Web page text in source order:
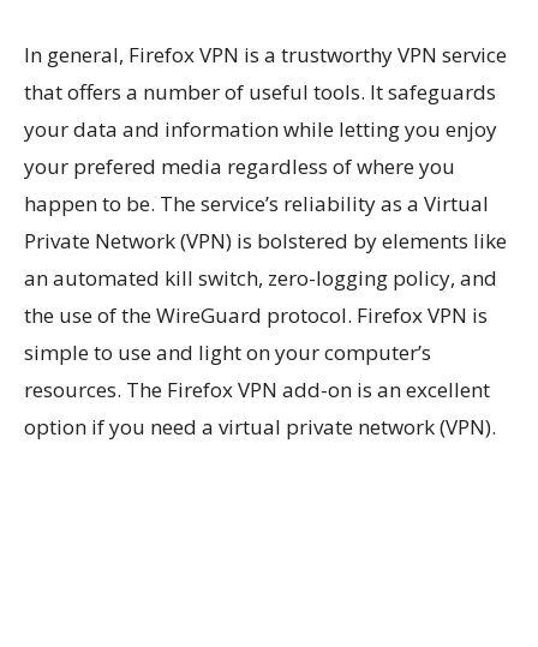
In general, Firefox VPN is a trustworthy VPN service
that offers a number of useful tools. It safeguards
your data and information while letting you enjoy
your prefered media regardless of where you
happen to be. The service’s reliability as a Virtual
Private Network (VPN) is bolstered by elements like
an automated kill switch, zero-logging policy, and
the use of the WireGuard protocol. Firefox VPN is
simple to use and light on your computer’s
resources. The Firefox VPN add-on is an excellent
option if you need a virtual private network (VPN).